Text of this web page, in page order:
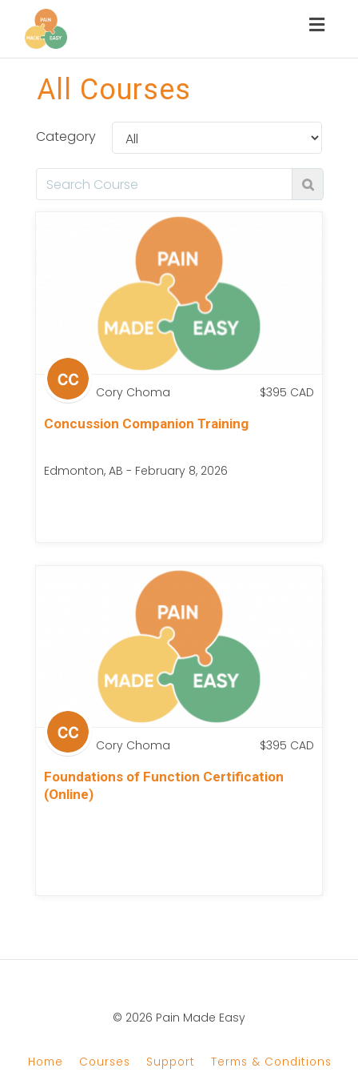
All Courses
Category
Cory Choma $395 CAD
Concussion Companion Training
Edmonton, AB - February 8, 2026
Cory Choma $395 CAD
Foundations of Function Certification
(Online)
© 2026 Pain Made Easy
Home Courses Support Terms & Conditions